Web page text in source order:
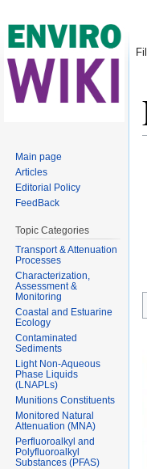
Main page
Articles
Editorial Policy
FeedBack
Topic Categories
Transport & Attenuation
Processes
Characterization,
Assessment &
Monitoring
Coastal and Estuarine
Ecology
Contaminated
Sediments
Light Non-Aqueous
Phase Liquids
(LNAPLs)
Munitions Constituents
Monitored Natural
Attenuation (MNA)
Perfluoroalkyl and
Polyfluoroalkyl
Substances (PFAS)